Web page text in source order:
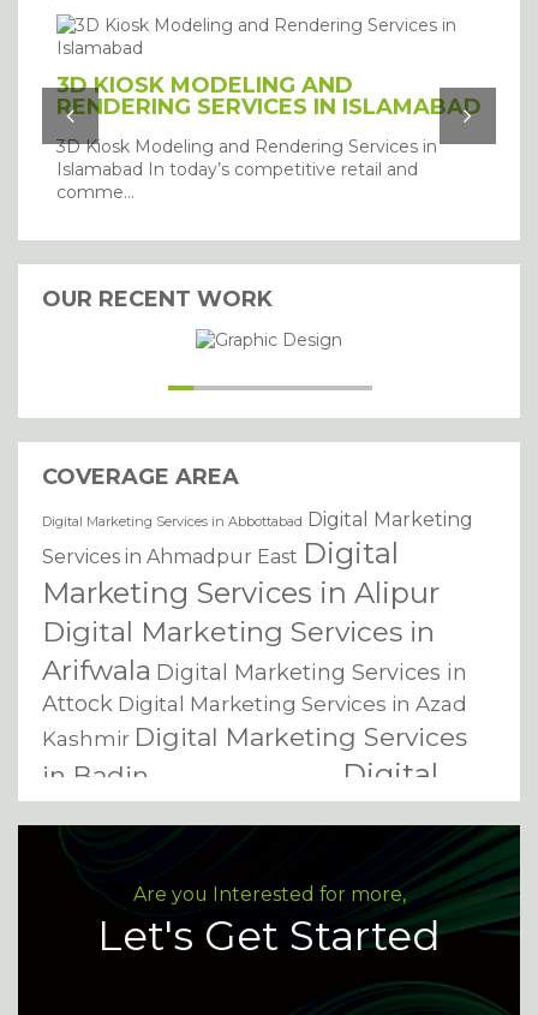
3D KIOSK MODELING AND
RENDERING SERVICES IN ISLAMABAD
3D Kiosk Modeling and Rendering Services in
Islamabad In today’s competitive retail and
comme...
OUR RECENT WORK
COVERAGE AREA
Digital Marketing Services in Abbottabad Digital Marketing
Services in Ahmadpur East Digital
Marketing Services in Alipur
Digital Marketing Services in
Arifwala Digital Marketing Services in
Attock Digital Marketing Services in Azad
Kashmir Digital Marketing Services
in Badin
Digital
Bahawalnagar
Digital Marketing Services in
Bahawalpur
Digital Marketing Services in
Bannu
Digital Marketing Services in
Basirpur Digital Marketing Services
Digital Marketing Services in
Are you Interested for more,
Let's Get Started
I agree with the storage and
handling of my details.
SUBMIT